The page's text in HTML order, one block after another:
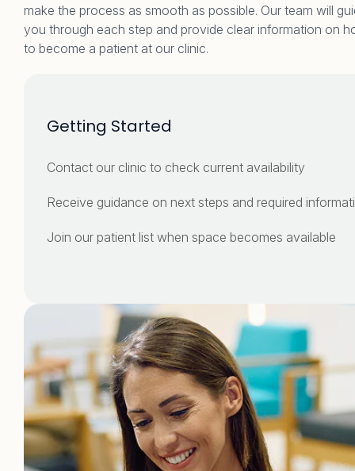
make the process as smooth as possible. Our team will
you through each step and provide clear information on
to become a patient at our clinic.
Getting Started
Contact our clinic to check current availability
Receive guidance on next steps and required
Join our patient list when space becomes available